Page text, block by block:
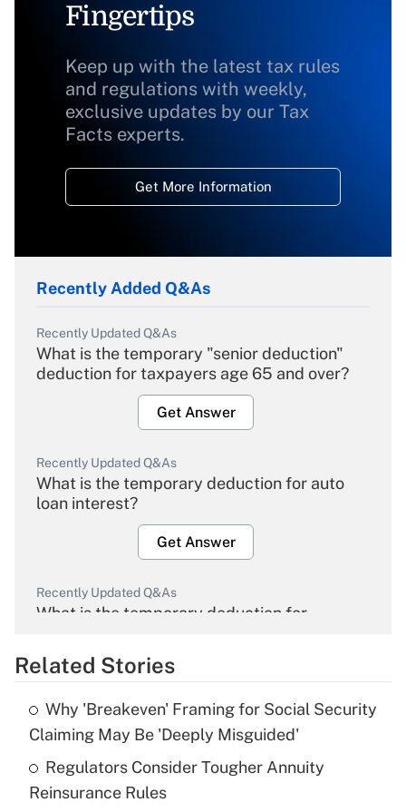
Fingertips
Keep up with the latest tax rules
and regulations with weekly,
exclusive updates by our Tax
Facts experts.
Get More Information
Recently Added Q&As
Recently Updated Q&As
What is the temporary "senior deduction"
deduction for taxpayers age 65 and over?
Get Answer
Recently Updated Q&As
What is the temporary deduction for auto
loan interest?
Get Answer
Recently Updated Q&As
What is the temporary deduction for
Get Answer
Recently Updated Q&As
What is the temporary deduction for tip
income?
Get Answer
Related Stories
Why 'Breakeven' Framing for Social Security
Claiming May Be 'Deeply Misguided'
Regulators Consider Tougher Annuity
Reinsurance Rules